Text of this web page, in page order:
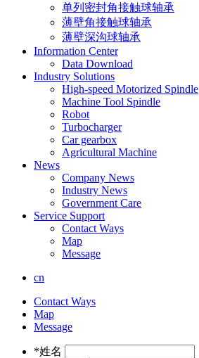
单列密封角接触球轴承
薄壁角接触球轴承
薄壁深沟球轴承
Information Center
Data Download
Industry Solutions
High-speed Motorized Spindle
Machine Tool Spindle
Robot
Turbocharger
Car gearbox
Agricultural Machine
News
Company News
Industry News
Government Care
Service Support
Contact Ways
Map
Message
cn
Contact Ways
Map
Message
*姓名